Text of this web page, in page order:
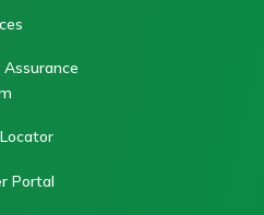
Portal